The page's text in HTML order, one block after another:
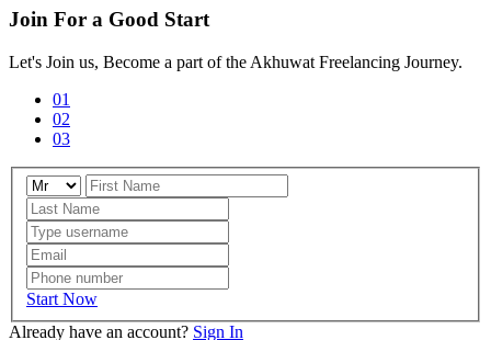
Join For a Good Start
Let's Join us, Become a part of the Akhuwat Freelancing Journey.
01
02
03
Start Now
Already have an account? Sign In